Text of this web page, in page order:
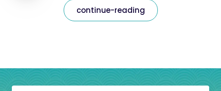
continue-reading